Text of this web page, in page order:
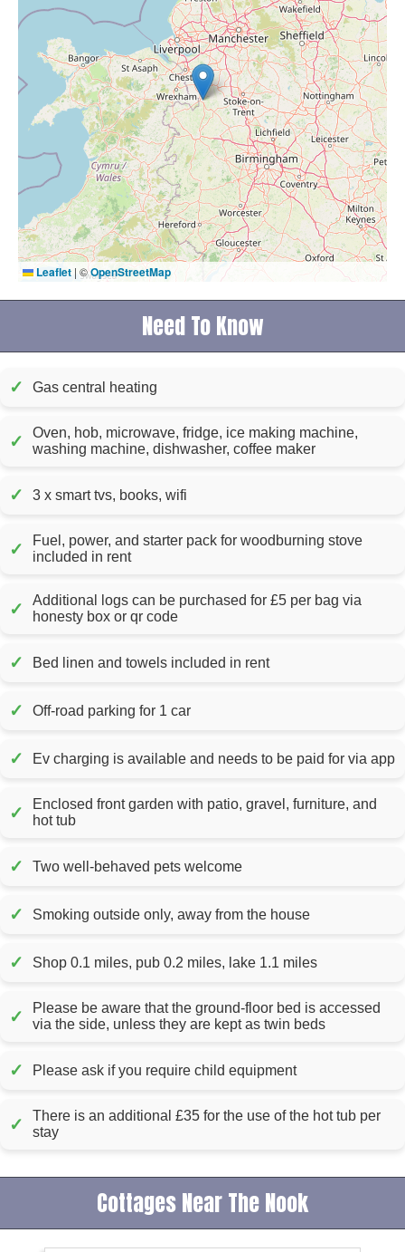
Leaflet | ©OpenStreetMap
Need To Know
✓ Gas central heating
✓
Oven, hob, microwave, fridge, ice making machine,
washing machine, dishwasher, coffee maker
✓ 3 x smart tvs, books, wifi
✓
Fuel, power, and starter pack for woodburning stove
included in rent
✓
Additional logs can be purchased for £5 per bag via
honesty box or qr code
✓ Bed linen and towels included in rent
✓ Off-road parking for 1 car
✓ Ev charging is available and needs to be paid for via app
✓
Enclosed front garden with patio, gravel, furniture, and
hot tub
✓ Two well-behaved pets welcome
✓ Smoking outside only, away from the house
✓ Shop 0.1 miles, pub 0.2 miles, lake 1.1 miles
✓
Please be aware that the ground-floor bed is accessed
via the side, unless they are kept as twin beds
✓ Please ask if you require child equipment
✓
There is an additional £35 for the use of the hot tub per
stay
Cottages Near The Nook